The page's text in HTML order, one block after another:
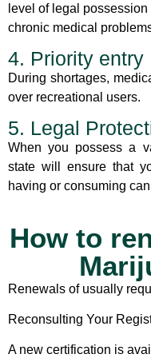
level of legal
chronic medical
4. Priority entry
During shortages,
over recreational users.
5. Legal
When you possess a
state will ensure that
having or consuming
How to
Renewals of usually
Reconsulting Your
A new certification is